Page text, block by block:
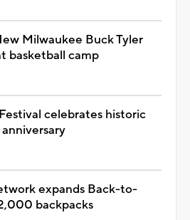
Milwaukee Buck Tyler
basketball camp
celebrates historic
expands Back-to-
backpacks